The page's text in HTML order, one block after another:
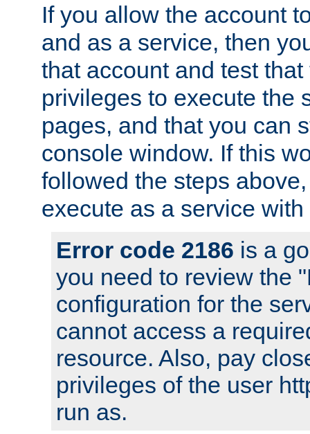
If you allow the account
and as a service, then
that account and test
privileges to execute the
pages, and that you can
console window. If this
followed the steps
execute as a service
Error code 2186 is a
you need to review the
configuration for the
cannot access a
resource. Also, pay
privileges of the user
run as.